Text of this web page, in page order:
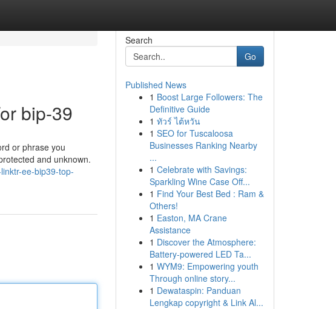
bip-39
or phrase you
and unknown.
ee-bip39-top-
Search
Go
Published News
1 Boost Large Followers: The
Definitive Guide
1 ทัวร์ ไต้หวัน
1 SEO for Tuscaloosa
Businesses Ranking Nearby
...
1 Celebrate with Savings:
Sparkling Wine Case Off...
1 Find Your Best Bed : Ram &
Others!
1 Easton, MA Crane
Assistance
1 Discover the Atmosphere:
Battery-powered LED Ta...
1 WYM9: Empowering youth
Through online story...
1 Dewataspin: Panduan
Lengkap copyright & Link Al...